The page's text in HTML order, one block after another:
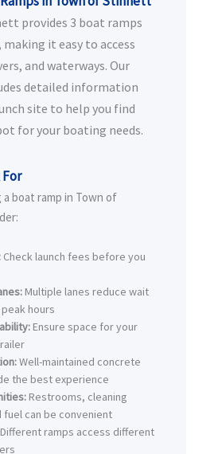
provides 3 boat ramps
it easy to access
and waterways. Our
detailed information
site to help you find
for your boating needs.
a boat ramp in Town of
Check launch fees before you
Multiple lanes reduce wait
hours
Ensure space for your
Well-maintained concrete
the best experience
Restrooms, cleaning
fuel can be convenient
Different ramps access different